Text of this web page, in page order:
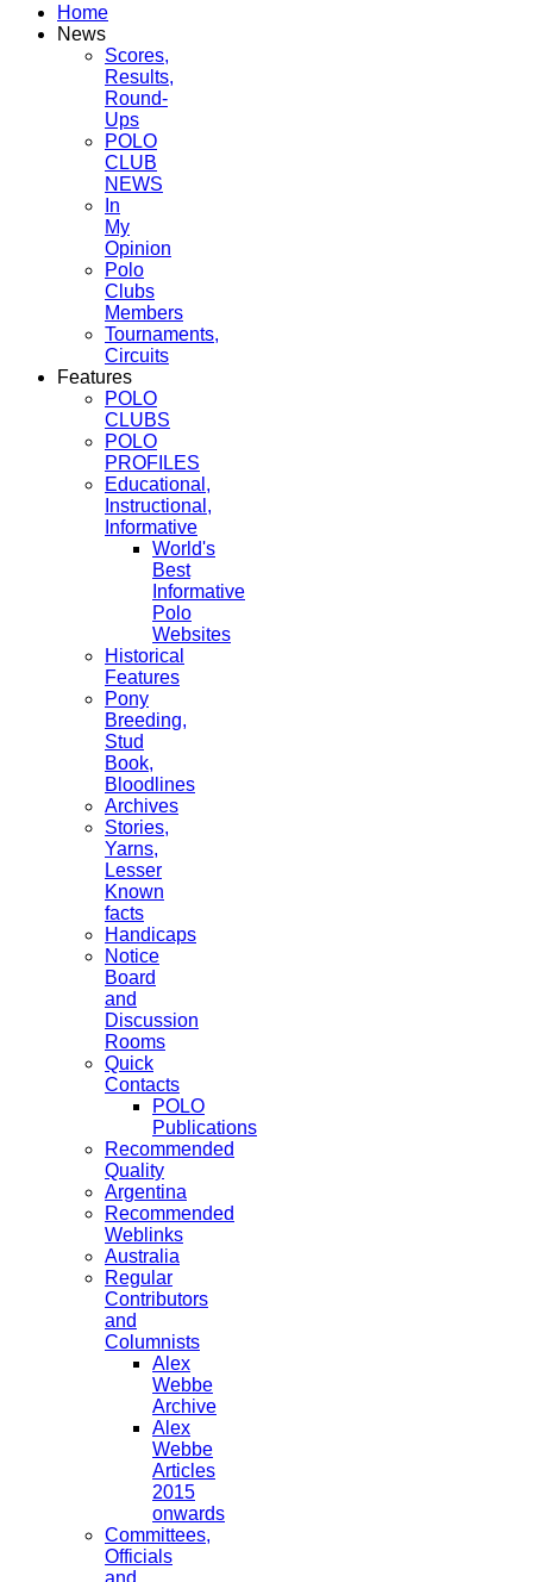
Home
News
Scores,
Results,
Round-
Ups
POLO
CLUB
NEWS
In
My
Opinion
Polo
Clubs
Members
Tournaments,
Circuits
Features
POLO
CLUBS
POLO
PROFILES
Educational,
Instructional,
Informative
World's
Best
Informative
Polo
Websites
Historical
Features
Pony
Breeding,
Stud
Book,
Bloodlines
Archives
Stories,
Yarns,
Lesser
Known
facts
Handicaps
Notice
Board
and
Discussion
Rooms
Quick
Contacts
POLO
Publications
Recommended
Quality
Argentina
Recommended
Weblinks
Australia
Regular
Contributors
and
Columnists
Alex
Webbe
Archive
Alex
Webbe
Articles
2015
onwards
Committees,
Officials
and